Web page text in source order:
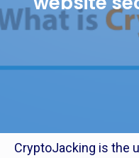
CryptoJacking is the